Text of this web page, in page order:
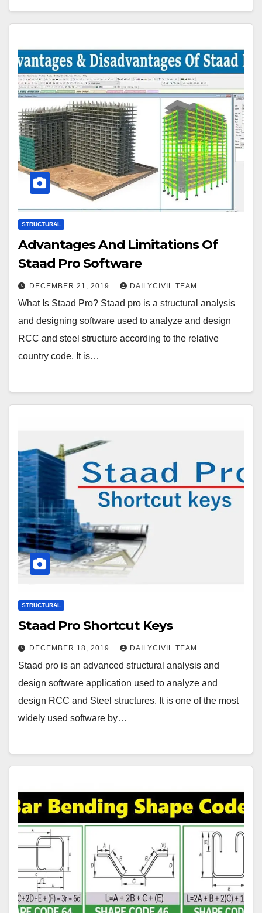
STRUCTURAL
Advantages And Limitations Of
Staad Pro Software
DECEMBER 21, 2019 DAILYCIVIL TEAM
What Is Staad Pro? Staad pro is a structural analysis
and designing software used to analyze and design
RCC and steel structure according to the relative
country code. It is…
STRUCTURAL
Staad Pro Shortcut Keys
DECEMBER 18, 2019 DAILYCIVIL TEAM
Staad pro is an advanced structural analysis and
design software application used to analyze and
design RCC and Steel structures. It is one of the most
widely used software by…